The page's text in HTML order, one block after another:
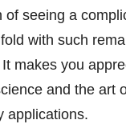
of seeing a
with such
makes you
and the art
applications.